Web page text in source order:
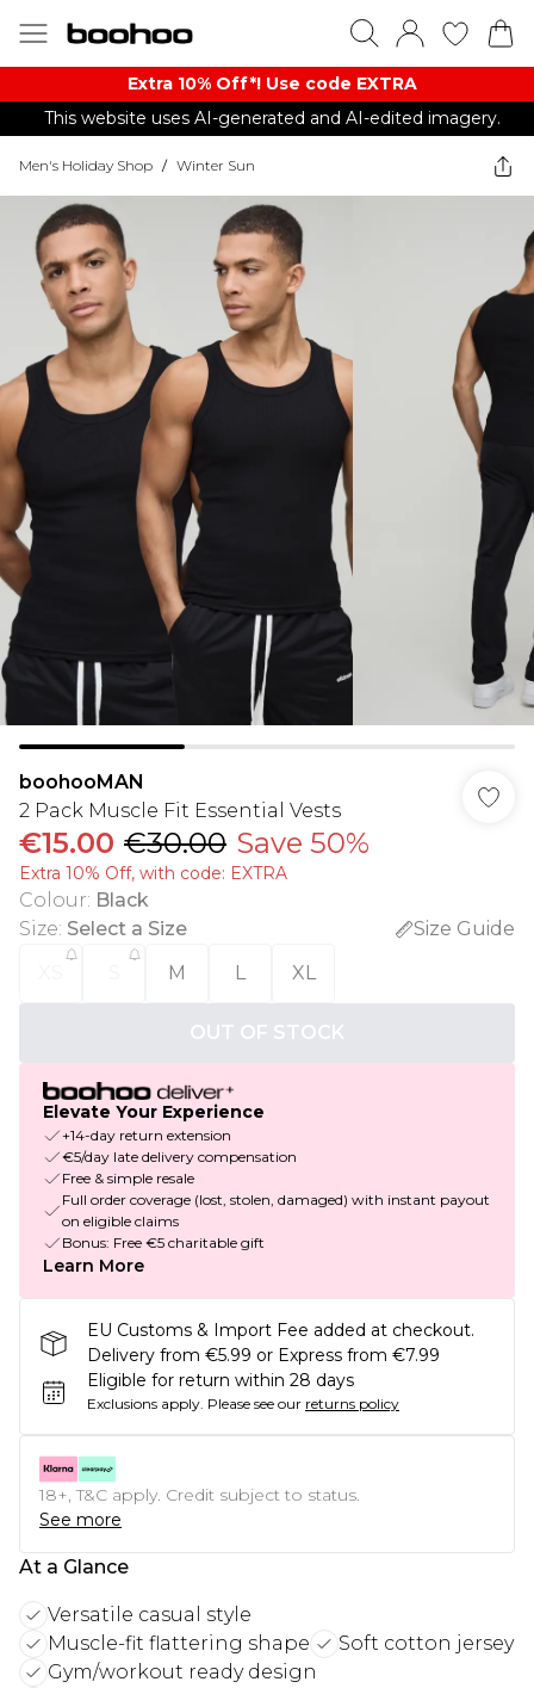
Extra 10% Off*! Use code EXTRA
This website uses AI-generated and AI-edited imagery.
Men's Holiday Shop / Winter Sun
boohooMAN
2 Pack Muscle Fit Essential Vests
€15.00 €30.00 Save 50%
Extra 10% Off, with code: EXTRA
Colour: Black
Size: Select a Size
Size Guide
M L XL
OUT OF STOCK
Elevate Your Experience
+14-day return extension
€5/day late delivery compensation
Free & simple resale
Full order coverage (lost, stolen, damaged) with instant payout
on eligible claims
Bonus: Free €5 charitable gift
Learn More
EU Customs & Import Fee added at checkout.
Delivery from €5.99 or Express from €7.99
Eligible for return within 28 days
Exclusions apply. Please see our returns policy
18+, T&C apply. Credit subject to status.
See more
At a Glance
Versatile casual style
Muscle-fit flattering shape
Soft cotton jersey
Gym/workout ready design